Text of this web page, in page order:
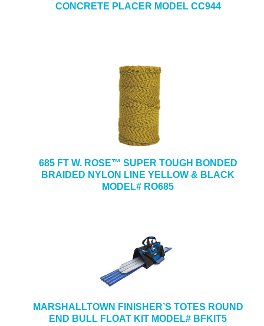
CONCRETE PLACER MODEL CC944
685 FT W. ROSE™ SUPER TOUGH BONDED
BRAIDED NYLON LINE YELLOW & BLACK
MODEL# RO685
MARSHALLTOWN FINISHER’S TOTES ROUND
END BULL FLOAT KIT MODEL# BFKIT5